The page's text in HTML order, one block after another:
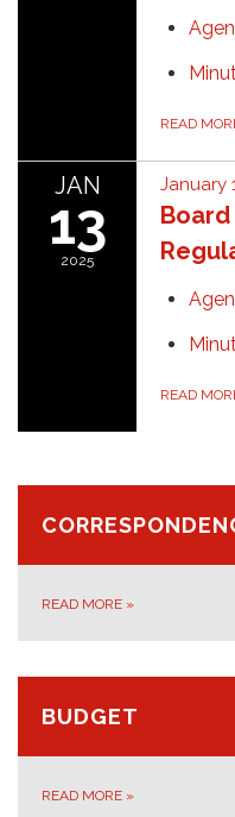
READ
JAN
13
2025
January
READ
READ MORE »
BUDGET
READ MORE »